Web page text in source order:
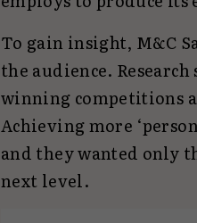
To gain insight, M&C
the audience.
winning competitions
Achieving more
and they wanted only
next level.